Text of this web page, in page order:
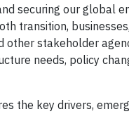
securing our global
transition, businesses,
other stakeholder
needs, policy
the key drivers,